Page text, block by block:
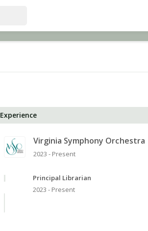
Experience
Virginia Symphony Orchestra
2023 - Present
Principal Librarian
2023 - Present